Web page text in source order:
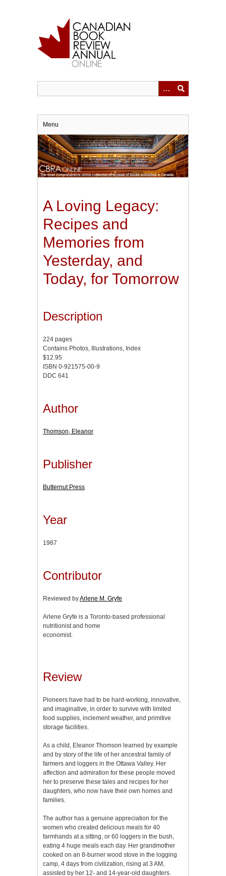
Menu
A Loving Legacy:
Recipes and
Memories from
Yesterday, and
Today, for Tomorrow
Description
224 pages
Contains Photos, Illustrations, Index
$12.95
ISBN 0-921575-00-9
DDC 641
Author
Thomson, Eleanor
Publisher
Butternut Press
Year
1987
Contributor
Reviewed byArlene M. Gryfe
Arlene Gryfe is a Toronto-based professional
nutritionist and home
economist.
Review
Pioneers have had to be hard-working, innovative,
and imaginative, in order to survive with limited
food supplies, inclement weather, and primitive
storage facilities.
As a child, Eleanor Thomson learned by example
and by story of the life of her ancestral family of
farmers and loggers in the Ottawa Valley. Her
affection and admiration for these people moved
her to preserve these tales and recipes for her
daughters, who now have their own homes and
families.
The author has a genuine appreciation for the
women who created delicious meals for 40
farmhands at a sitting, or 60 loggers in the bush,
eating 4 huge meals each day. Her grandmother
cooked on an 8-burner wood stove in the logging
camp, 4 days from civilization, rising at 3 AM,
assisted by her 12- and 14-year-old daughters.